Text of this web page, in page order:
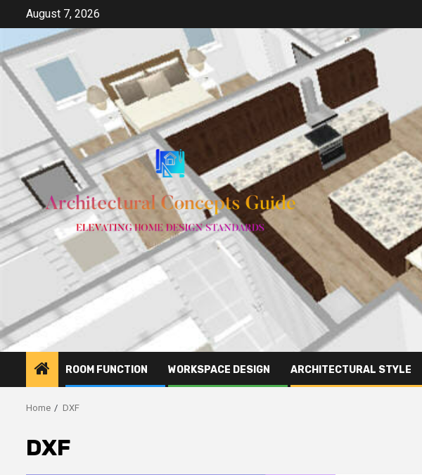
content
August 7, 2026
ROOM FUNCTION WORKSPACE DESIGN ARCHITECTURAL STYLE
Home DXF
DXF